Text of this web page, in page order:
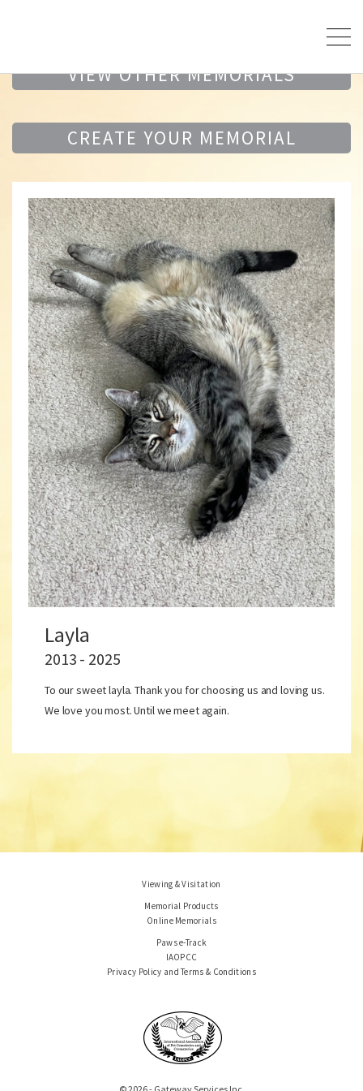
VIEW OTHER MEMORIALS
CREATE YOUR MEMORIAL
Layla
2013 - 2025
To our sweet layla. Thank you for choosing us and loving us.
We love you most. Until we meet again.
Viewing & Visitation
Memorial Products
Online Memorials
Paws e-Track
IAOPCC
Privacy Policy and Terms & Conditions